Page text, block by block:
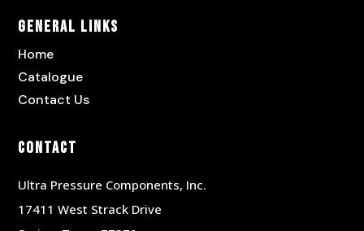
General Links
Home
Catalogue
Contact Us
Contact
Ultra Pressure Components, Inc.
17411 West Strack Drive